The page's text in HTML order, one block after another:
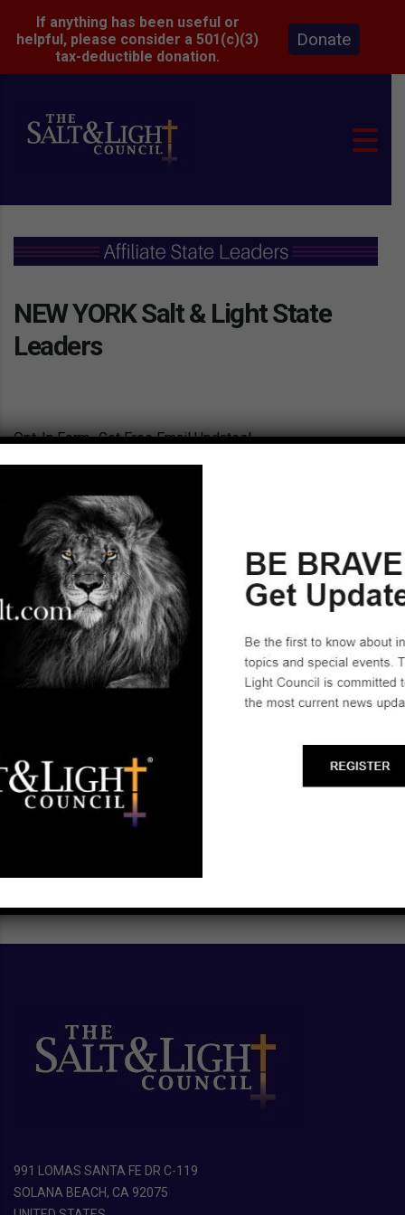
NEW YORK Salt & Light State
Leaders
Opt-In Form- Get Free Email Updates!
New York State Leaders (Select City)
Cheektowaga
Owego
Start a Biblical Citizenship
SCHEDULE A TRAINING ►
991 LOMAS SANTA FE DR C-119
SOLANA BEACH, CA 92075
If anything has been useful or
helpful, please consider a 501(c)(3)
tax-deductible donation.
Donate